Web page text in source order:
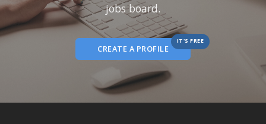
jobs board.
CREATE A PROFILE
IT'S FREE